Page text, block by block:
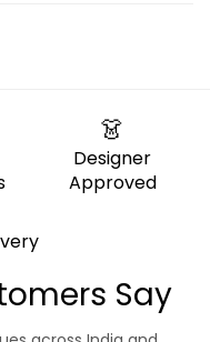
👗
Designer
Approved
Say